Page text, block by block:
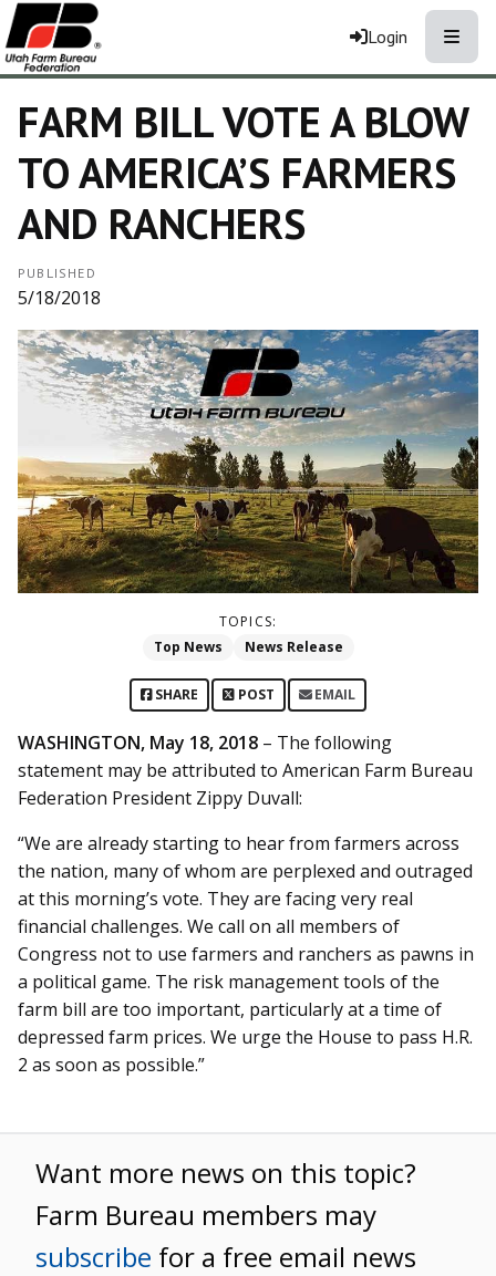
Login
FARM BILL VOTE A BLOW
TO AMERICA’S FARMERS
AND RANCHERS
PUBLISHED
5/18/2018
TOPICS:
Top News
News Release
SHARE POST EMAIL
WASHINGTON, May 18, 2018 – The following
statement may be attributed to American Farm Bureau
Federation President Zippy Duvall:
“We are already starting to hear from farmers across
the nation, many of whom are perplexed and outraged
at this morning’s vote. They are facing very real
financial challenges. We call on all members of
Congress not to use farmers and ranchers as pawns in
a political game. The risk management tools of the
farm bill are too important, particularly at a time of
depressed farm prices. We urge the House to pass H.R.
2 as soon as possible.”
Want more news on this topic?
Farm Bureau members may
subscribe for a free email news